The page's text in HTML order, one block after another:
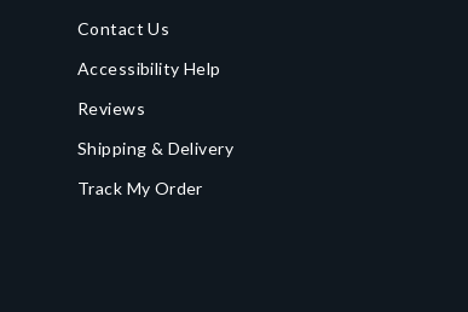
Contact Us
Accessibility Help
Reviews
Shipping & Delivery
Track My Order